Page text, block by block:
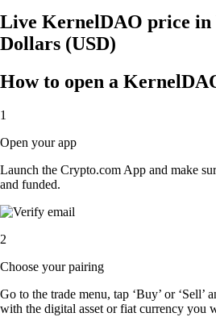
Live KernelDAO price in
Dollars (USD)
How to open a
1
Open your app
Launch the Crypto.com App and make
and funded.
2
Choose your pairing
Go to the trade menu, tap ‘Buy’ or
with the digital asset or fiat currency you